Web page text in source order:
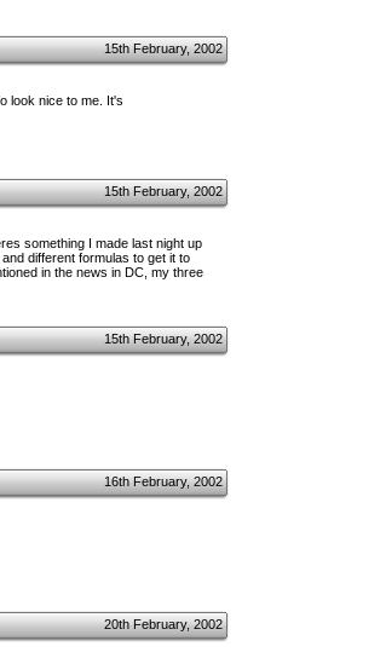
15th February, 2002
look nice to me. It's
15th February, 2002
something I made last night up
different formulas to get it to
in the news in DC, my three
15th February, 2002
16th February, 2002
20th February, 2002